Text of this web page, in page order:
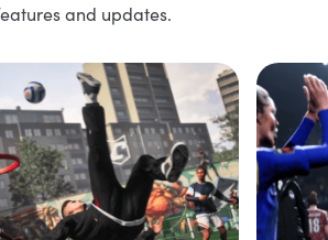
and updates.